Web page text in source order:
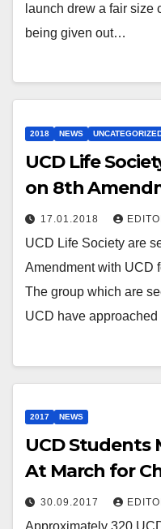
launch drew a fair size
being given out…
2018 NEWS
UCD Life
on 8th
17.01.2018
UCD Life Society are
Amendment with UCD
The group which are
UCD have
2017 NEWS
UCD Students
At March for
30.09.2017